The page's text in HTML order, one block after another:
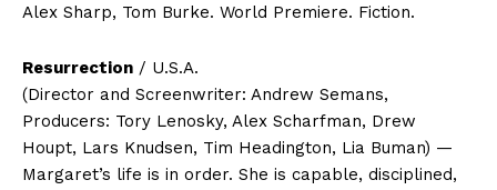
Alex Sharp, Tom Burke. World Premiere. Fiction.
Resurrection / U.S.A.
(Director and Screenwriter: Andrew Semans,
Producers: Tory Lenosky, Alex Scharfman, Drew
Houpt, Lars Knudsen, Tim Headington, Lia Buman) —
Margaret’s life is in order. She is capable, disciplined,